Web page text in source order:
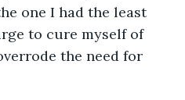
one I had the least
to cure myself of
the need for